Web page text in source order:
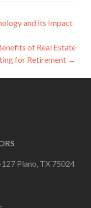
and its Impact
of Real Estate
for Retirement →
Plano, TX 75024